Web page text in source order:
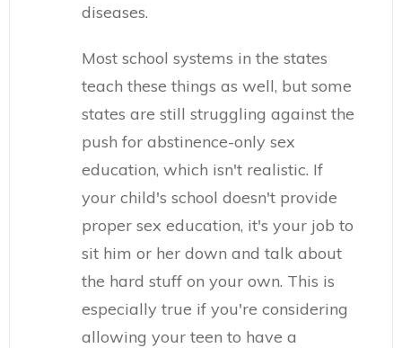
diseases.
Most school systems in the states
teach these things as well, but some
states are still struggling against the
push for abstinence-only sex
education, which isn't realistic. If
your child's school doesn't provide
proper sex education, it's your job to
sit him or her down and talk about
the hard stuff on your own. This is
especially true if you're considering
allowing your teen to have a